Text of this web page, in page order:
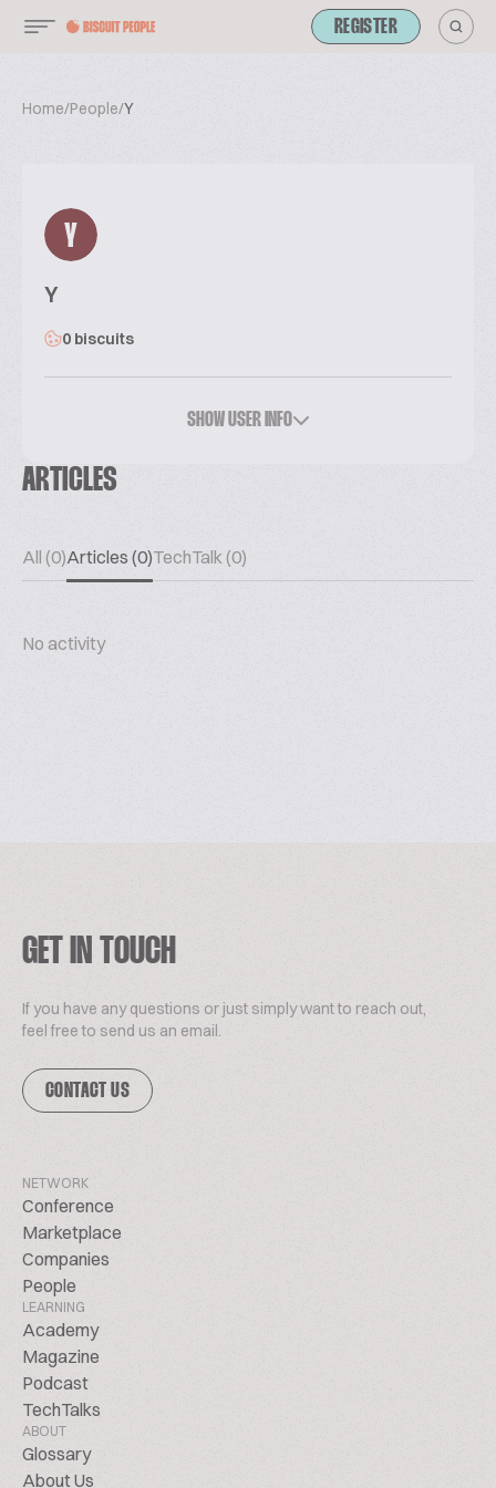
REGISTER
Home/People/Y
Y
Y
0 biscuits
SHOW USER INFO
ARTICLES
All (0)Articles (0)TechTalk (0)
No activity
GET IN TOUCH
If you have any questions or just simply want to reach out,
feel free to send us an email.
CONTACT US
NETWORK
Conference
Marketplace
Companies
People
LEARNING
Academy
Magazine
Podcast
TechTalks
ABOUT
Glossary
About Us